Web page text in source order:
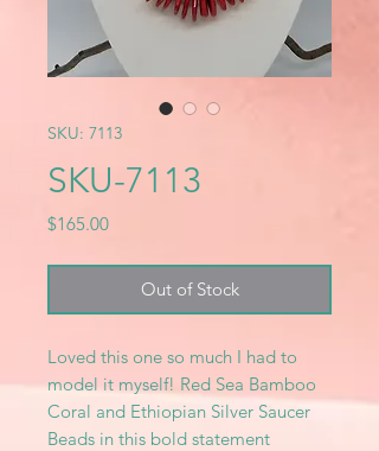
SKU: 7113
SKU-7113
$165.00Price
Out of Stock
Loved this one so much I had to
model it myself! Red Sea Bamboo
Coral and Ethiopian Silver Saucer
Beads in this bold statement